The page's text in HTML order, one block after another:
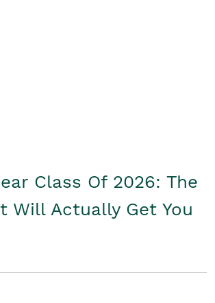
Class Of 2026: The
Will Actually Get You